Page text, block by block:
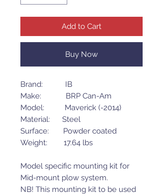
Add to Cart
Buy Now
Brand: IB
Make: BRP Can-Am
Model: Maverick (-2014)
Material: Steel
Surface: Powder coated
Weight: 17.64 lbs
Model specific mounting kit for
Mid-mount plow system.
NB! This mounting kit to be used